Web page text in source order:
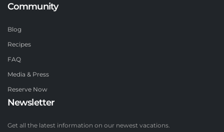
Community
Blog
Recipes
FAQ
Media & Press
Reserve Now
Newsletter
Get all the latest information on our newest vacations.